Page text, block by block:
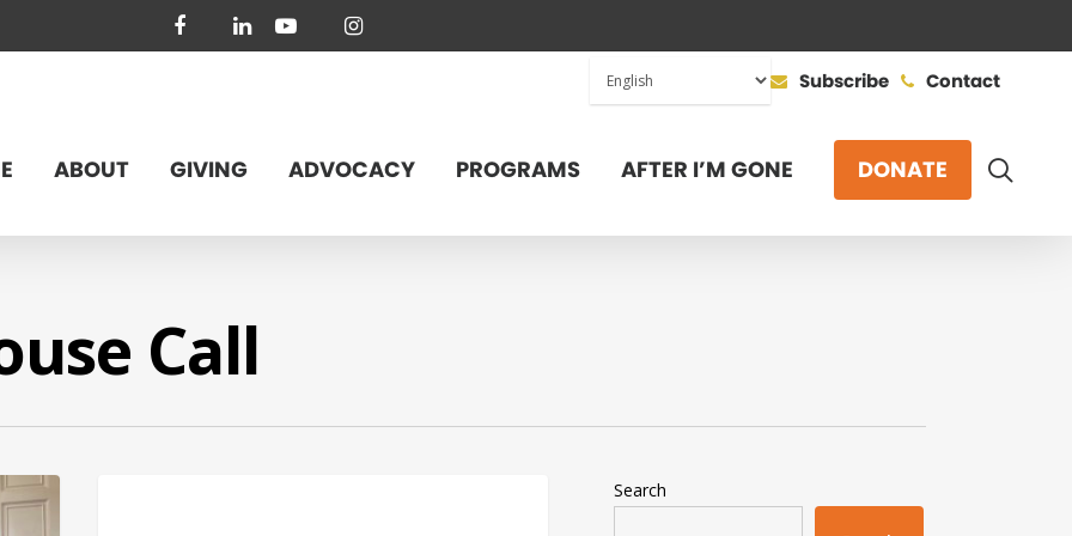
facebooklinkedinyoutubeinstagram
Subscribe Contact
ABOUT GIVING ADVOCACY PROGRAMS AFTER I’M GONE DONATE
Call
Search